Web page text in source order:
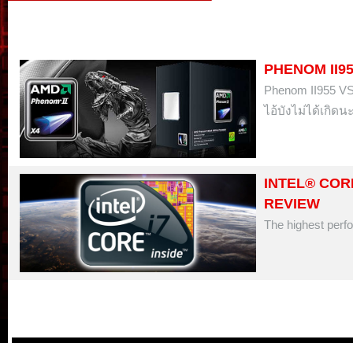
PHENOM
Phenom II955
ไอ้บังไม่ได้เกิดน
INTEL®
REVIEW
The highest